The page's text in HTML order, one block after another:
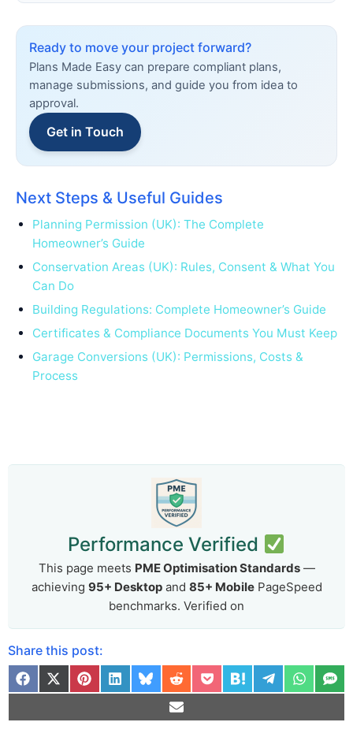
Ready to move your project forward?
Plans Made Easy can prepare compliant plans,
manage submissions, and guide you from idea to
approval.
Get in Touch
Next Steps & Useful Guides
Planning Permission (UK): The Complete
Homeowner’s Guide
Conservation Areas (UK): Rules, Consent & What You
Can Do
Building Regulations: Complete Homeowner’s Guide
Certificates & Compliance Documents You Must Keep
Garage Conversions (UK): Permissions, Costs &
Process
Performance Verified
This page meets PME Optimisation Standards—
achieving 95+ Desktopand 85+ MobilePageSpeed
benchmarks. Verified on
Share this post: